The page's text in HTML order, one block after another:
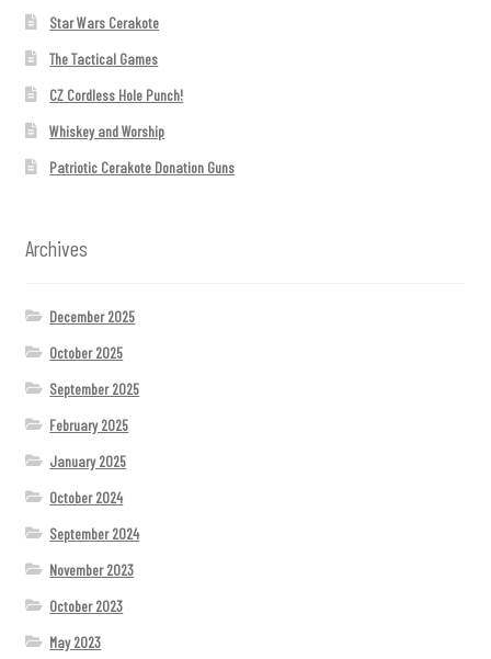
Star Wars Cerakote
The Tactical Games
CZ Cordless Hole Punch!
Whiskey and Worship
Patriotic Cerakote Donation Guns
Archives
December 2025
October 2025
September 2025
February 2025
January 2025
October 2024
September 2024
November 2023
October 2023
May 2023